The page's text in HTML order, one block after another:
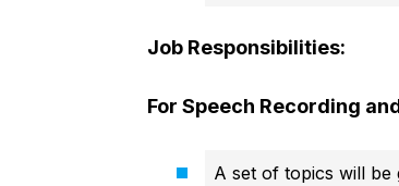
Job Responsibilities:
For Speech Recording
A set of topics will be